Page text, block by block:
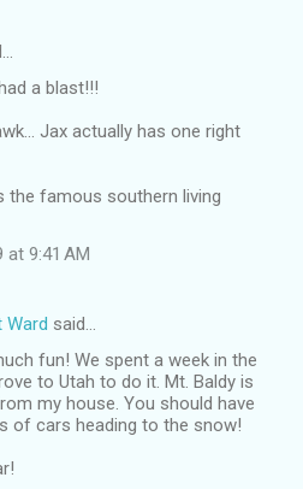
a blast!!!
Jax actually has one right
the famous southern living
at 9:41 AM
Ward said…
fun! We spent a week in the
to Utah to do it. Mt. Baldy is
my house. You should have
of cars heading to the snow!